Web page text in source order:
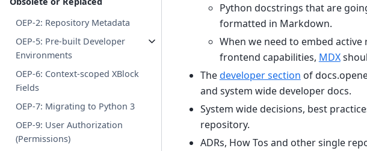
OEP-2: Repository Metadata
OEP-5: Pre-built Developer
Environments
OEP-6: Context-scoped XBlock
Fields
OEP-7: Migrating to Python 3
OEP-9: User Authorization
(Permissions)
Python docstrings that are
formatted in Markdown.
When we need to embed
frontend capabilities, MDX
Thedeveloper section of
and system wide developer docs.
System wide decisions, best
repository.
ADRs, How Tos and other single